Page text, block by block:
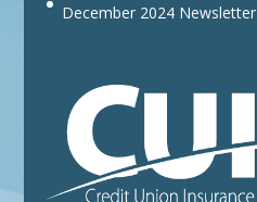
December 2024 Newsletter